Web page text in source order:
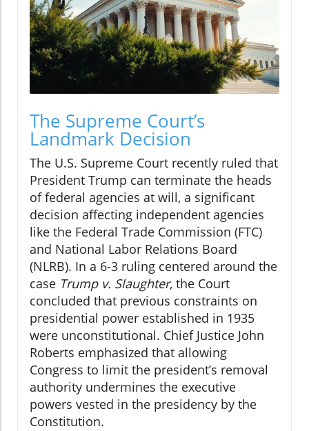
The Supreme Court’s
Landmark Decision
The U.S. Supreme Court recently ruled that
President Trump can terminate the heads
of federal agencies at will, a significant
decision affecting independent agencies
like the Federal Trade Commission (FTC)
and National Labor Relations Board
(NLRB). In a 6-3 ruling centered around the
case Trump v. Slaughter, the Court
concluded that previous constraints on
presidential power established in 1935
were unconstitutional. Chief Justice John
Roberts emphasized that allowing
Congress to limit the president’s removal
authority undermines the executive
powers vested in the presidency by the
Constitution.